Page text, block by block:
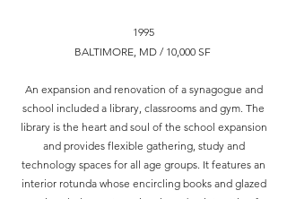
1995
BALTIMORE, MD / 10,000 SF
An expansion and renovation of a synagogue and
school included a library, classrooms and gym. The
library is the heart and soul of the school expansion
and provides flexible gathering, study and
technology spaces for all age groups. It features an
interior rotunda whose encircling books and glazed